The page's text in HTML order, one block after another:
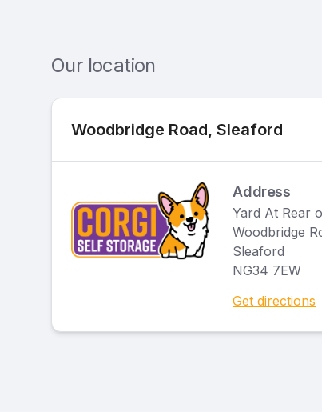
Our location
Woodbridge Road, Sleaford
Address
Yard At Rear
Woodbridge
Sleaford
NG34 7EW
Get directions